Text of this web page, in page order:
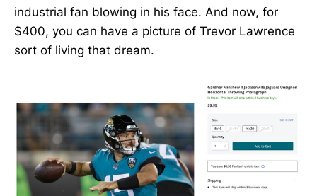
industrial fan blowing in his face. And now, for
$400, you can have a picture of Trevor Lawrence
sort of living that dream.